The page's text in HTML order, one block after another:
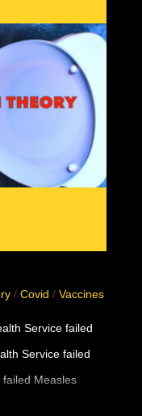
/ Covid / Vaccines
Service failed
Service failed
Measles